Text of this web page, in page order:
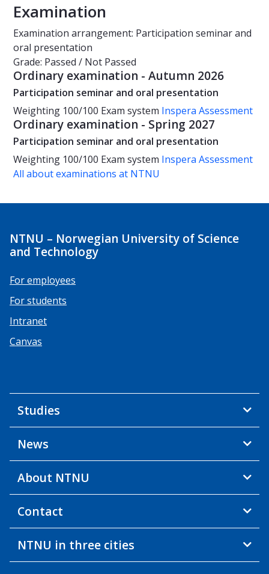
Examination
Examination arrangement: Participation seminar and
oral presentation
Grade: Passed / Not Passed
Ordinary examination - Autumn 2026
Participation seminar and oral presentation
Weighting 100/100 Exam system Inspera Assessment
Ordinary examination - Spring 2027
Participation seminar and oral presentation
Weighting 100/100 Exam system Inspera Assessment
All about examinations at NTNU
NTNU – Norwegian University of Science
and Technology
For employees
For students
Intranet
Canvas
Studies
News
About NTNU
Contact
NTNU in three cities